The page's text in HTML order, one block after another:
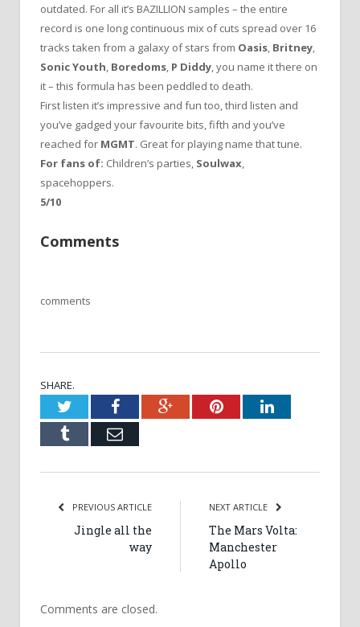
outdated. For all it’s BAZILLION samples – the entire
record is one long continuous mix of cuts spread over 16
tracks taken from a galaxy of stars from Oasis, Britney,
Sonic Youth, Boredoms, P Diddy, you name it there on
it – this formula has been peddled to death.
First listen it’s impressive and fun too, third listen and
you’ve gadged your favourite bits, fifth and you’ve
reached for MGMT. Great for playing name that tune.
For fans of: Children’s parties, Soulwax,
spacehoppers.
5/10
Comments
comments
SHARE.
TwitterFacebookGoogle+PinterestLinkedIn
Tumblr Email
PREVIOUS ARTICLE
Jingle all the
way
NEXT ARTICLE
The Mars Volta:
Manchester
Apollo
Comments are closed.